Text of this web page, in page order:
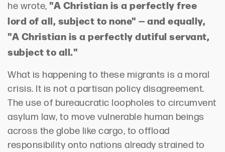
he wrote, "A Christian is a perfectly free
lord of all, subject to none" — and equally,
"A Christian is a perfectly dutiful servant,
subject to all."
What is happening to these migrants is a moral
crisis. It is not a partisan policy disagreement.
The use of bureaucratic loopholes to circumvent
asylum law, to move vulnerable human beings
across the globe like cargo, to offload
responsibility onto nations already strained to